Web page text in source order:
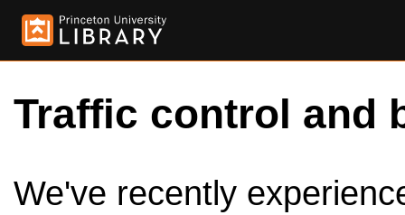
Traffic control and
We've recently